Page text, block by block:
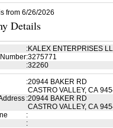
from 6/26/2026
Details
:KALEX ENTERPRISES
:3275771
:32260
:20944 BAKER RD
CASTRO VALLEY, CA
:20944 BAKER RD
CASTRO VALLEY, CA
:
: